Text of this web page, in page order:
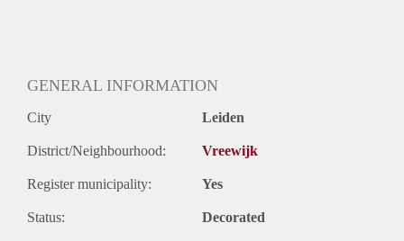
GENERAL INFORMATION
City Leiden
District/Neighbourhood: Vreewijk
Register municipality: Yes
Status: Decorated